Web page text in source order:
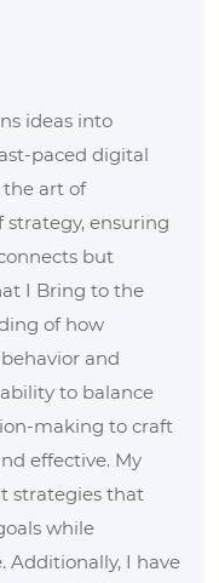
ideas into
paced digital
the art of
ensuring
but
I Bring to the
of how
and
to balance
making to craft
effective. My
strategies that
while
Additionally, I have